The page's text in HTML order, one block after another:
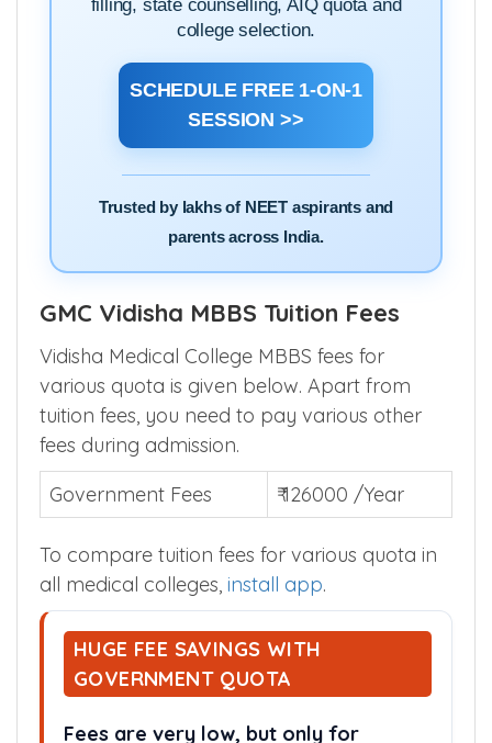
filling, state counselling, AIQ quota and
college selection.
SCHEDULE FREE 1-ON-1
SESSION >>
Trusted by lakhs of NEET aspirants and
parents across India.
GMC Vidisha MBBS Tuition Fees
Vidisha Medical College MBBS fees for
various quota is given below. Apart from
tuition fees, you need to pay various other
fees during admission.
Government Fees
₹ 126000 /Year
To compare tuition fees for various quota in
all medical colleges, install app.
HUGE FEE SAVINGS WITH
GOVERNMENT QUOTA
Fees are very low, but only for